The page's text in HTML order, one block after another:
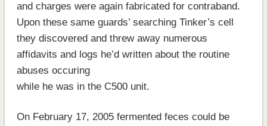
and charges were again fabricated for contraband.
Upon these same guards’ searching Tinker’s cell
they discovered and threw away numerous
affidavits and logs he’d written about the routine
abuses occuring
while he was in the C500 unit.
On February 17, 2005 fermented feces could be